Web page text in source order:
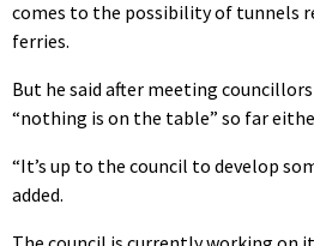
comes to the possibility of tunnels
ferries.
But he said after meeting
“nothing is on the table” so far
“It’s up to the council to develop
added.